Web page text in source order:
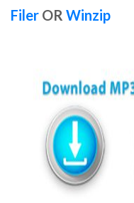
Filer OR Winzip